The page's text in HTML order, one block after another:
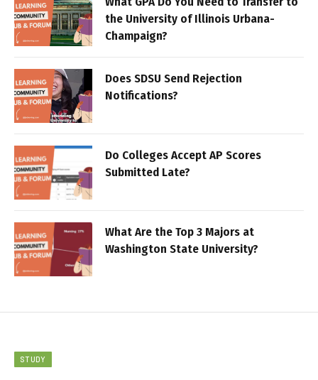
the University of Illinois Urbana-
Champaign?
Does SDSU Send Rejection
Notifications?
Do Colleges Accept AP Scores
Submitted Late?
What Are the Top 3 Majors at
Washington State University?
STUDY